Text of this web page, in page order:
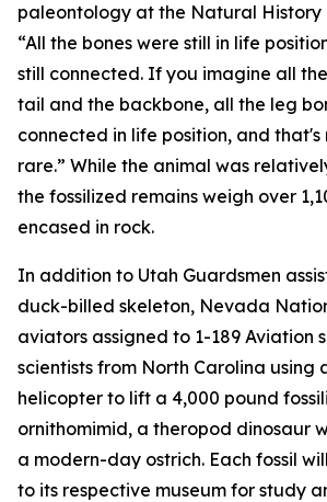
paleontology at the Natural History
“All the bones were still in life
still connected. If you imagine all
tail and the backbone, all the leg
connected in life position, and
rare.” While the animal was
the fossilized remains weigh over
encased in rock.
In addition to Utah Guardsmen
duck-billed skeleton, Nevada
aviators assigned to 1-189 Aviation
scientists from North Carolina using
helicopter to lift a 4,000 pound
ornithomimid, a theropod dinosaur
a modern-day ostrich. Each fossil
to its respective museum for study